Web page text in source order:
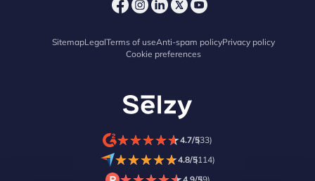
SitemapLegalTerms of useAnti-spam policyPrivacy policy
Cookie preferences
★★★★★
★★★★★4.7/5(33)
★★★★★
★★★★★4.8/5(114)